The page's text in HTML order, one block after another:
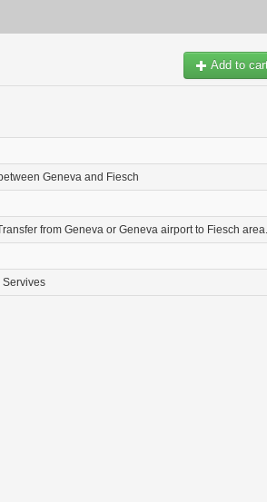
Add to
Geneva and Fiesch
from Geneva or Geneva airport to Fiesch area.
Servives